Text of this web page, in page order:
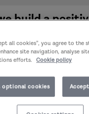
build a
Explore a
hubto
for
need space for
all cookies”, you agree to the
site navigation, analyse
efforts.
Cookie policy
optional cookies